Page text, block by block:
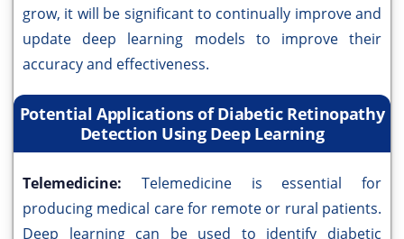
grow, it will be significant to continually improve and
update deep learning models to improve their
accuracy and effectiveness.
Potential Applications of Diabetic Retinopathy
Detection Using Deep Learning
Telemedicine: Telemedicine is essential for
producing medical care for remote or rural patients.
Deep learning can be used to identify diabetic